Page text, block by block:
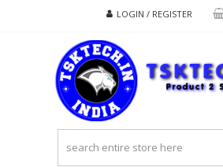
LOGIN / REGISTER